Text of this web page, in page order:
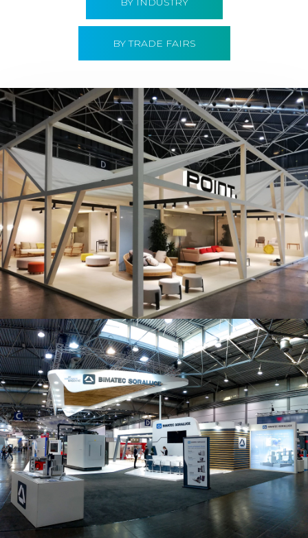
BY TRADE FAIRS
Hábitat 2019 | Point
Intec 2019 | Bimatec Soraluce